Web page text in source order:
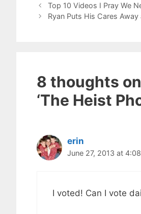
Top 10 Videos I Pray We
Ryan Puts His Cares
8 thoughts on
‘The Heist
erin
June 27, 2013 at
I voted! Can I vote